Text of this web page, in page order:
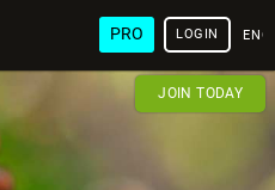
PRO LOGIN
JOIN TODAY